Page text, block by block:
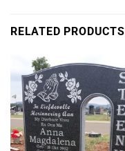
RELATED PRODUCTS